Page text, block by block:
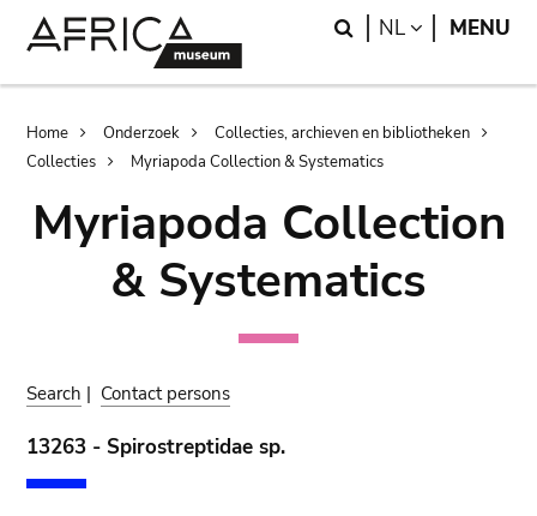
Search
NL LANGUAGE
MENU
Breadcrumb
Home Onderzoek
Collecties, archieven en bibliotheken
Collecties
Myriapoda Collection & Systematics
Myriapoda Collection
& Systematics
Search | Contact persons
13263 - Spirostreptidae sp.